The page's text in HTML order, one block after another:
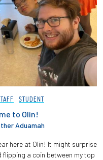
STUDENT
to Olin!
Aduamah
here at Olin! It might surprise
a coin between my top